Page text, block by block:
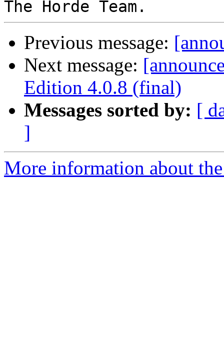
Previous message:
Next message:
Edition 4.0.8 (final)
Messages sorted by: [
]
More information about